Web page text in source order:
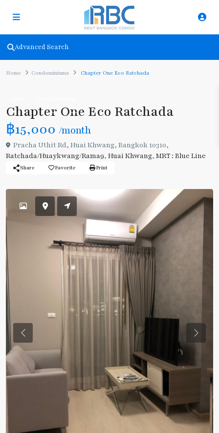
Advanced Search
Home Condominiums Chapter One Eco Ratchada
Chapter One Eco Ratchada
฿15,000 /month
Pracha Uthit Rd, Huai Khwang, Bangkok 10310,
Ratchada/Huaykwang/Rama9, Huai Khwang, MRT : Blue Line
Share Favorite Print
Previous